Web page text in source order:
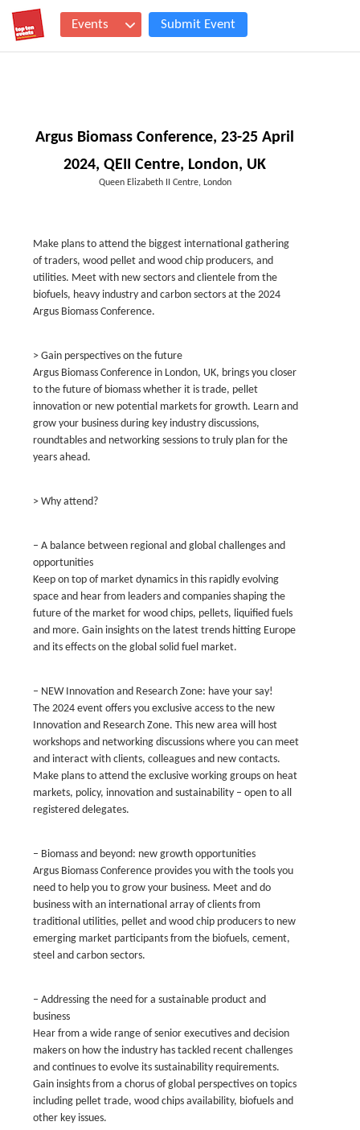
Events Submit Event
Argus Biomass Conference, 23-25 April
2024, QEII Centre, London, UK
Queen Elizabeth II Centre, London
Make plans to attend the biggest international gathering
of traders, wood pellet and wood chip producers, and
utilities. Meet with new sectors and clientele from the
biofuels, heavy industry and carbon sectors at the 2024
Argus Biomass Conference.
> Gain perspectives on the future
Argus Biomass Conference in London, UK, brings you closer
to the future of biomass whether it is trade, pellet
innovation or new potential markets for growth. Learn and
grow your business during key industry discussions,
roundtables and networking sessions to truly plan for the
years ahead.
> Why attend?
– A balance between regional and global challenges and
opportunities
Keep on top of market dynamics in this rapidly evolving
space and hear from leaders and companies shaping the
future of the market for wood chips, pellets, liquified fuels
and more. Gain insights on the latest trends hitting Europe
and its effects on the global solid fuel market.
– NEW Innovation and Research Zone: have your say!
The 2024 event offers you exclusive access to the new
Innovation and Research Zone. This new area will host
workshops and networking discussions where you can meet
and interact with clients, colleagues and new contacts.
Make plans to attend the exclusive working groups on heat
markets, policy, innovation and sustainability – open to all
registered delegates.
– Biomass and beyond: new growth opportunities
Argus Biomass Conference provides you with the tools you
need to help you to grow your business. Meet and do
business with an international array of clients from
traditional utilities, pellet and wood chip producers to new
emerging market participants from the biofuels, cement,
steel and carbon sectors.
– Addressing the need for a sustainable product and
business
Hear from a wide range of senior executives and decision
makers on how the industry has tackled recent challenges
and continues to evolve its sustainability requirements.
Gain insights from a chorus of global perspectives on topics
including pellet trade, wood chips availability, biofuels and
other key issues.